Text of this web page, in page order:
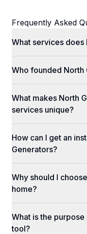
Frequently Asked
What services
Who founded North
What makes North
services unique?
How can I get an
Generators?
Why should I
home?
What is the
tool?